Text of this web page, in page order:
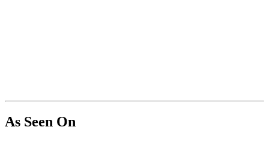
As Seen On